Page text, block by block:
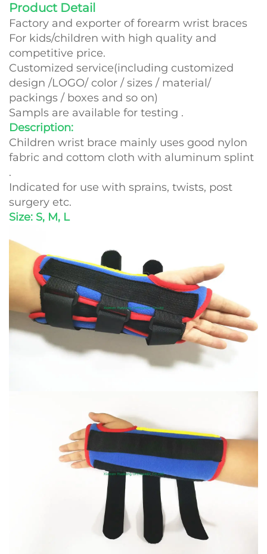
Product Detail
Factory and exporter of forearm wrist braces
For kids/children with high quality and
competitive price.
Customized service(including customized
design /LOGO/ color / sizes / material/
packings / boxes and so on)
Sampls are available for testing .
Description:
Children wrist brace mainly uses good nylon
fabric and cottom cloth with aluminum splint
.
Indicated for use with sprains, twists, post
surgery etc.
Size: S, M, L